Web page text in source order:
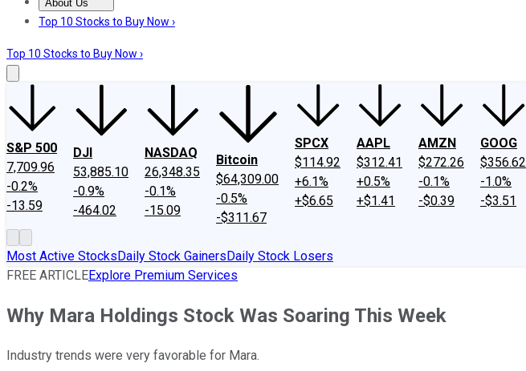
About Us
About UsContact UsInvesting Philosophy
Top 10 Stocks to Buy Now ›
Top 10 Stocks to Buy Now ›
S&P 500
7,709.96
-0.2%
-13.59
DJI
53,885.10
-0.9%
-464.02
NASDAQ
26,348.35
-0.1%
-15.09
Bitcoin
$64,309.00
-0.5%
-$311.67
SPCX
$114.92
+6.1%
+$6.65
AAPL
$312.41
+0.5%
+$1.41
AMZN
$272.26
-0.1%
-$0.39
GOOG
$356.62
-1.0%
-$3.51
Most Active StocksDaily Stock GainersDaily Stock Losers
FREE ARTICLEExplore Premium Services
Why Mara Holdings Stock Was Soaring This Week
Industry trends were very favorable for Mara.